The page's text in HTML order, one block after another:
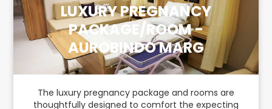
LUXURY PREGNANCY
PACKAGE/ROOM -
AUROBINDO MARG
The luxury pregnancy package and rooms are
thoughtfully designed to comfort the expecting